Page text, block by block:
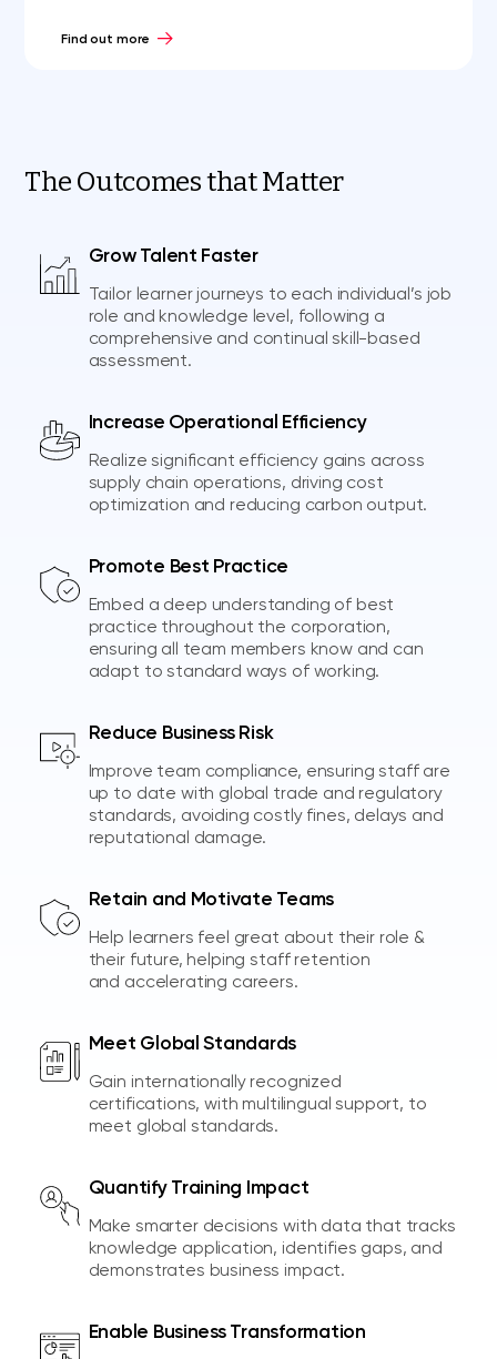
Find out more
The Outcomes that Matter
Grow Talent Faster
Tailor learner journeys to each individual’s job
role and knowledge level, following a
comprehensive and continual skill-based
assessment.
Increase Operational Efficiency
Realize significant efficiency gains across
supply chain operations, driving cost
optimization and reducing carbon output.
Promote Best Practice
Embed a deep understanding of best
practice throughout the corporation,
ensuring all team members know and can
adapt to standard ways of working.
Reduce Business Risk
Improve team compliance, ensuring staff are
up to date with global trade and regulatory
standards, avoiding costly fines, delays and
reputational damage.
Retain and Motivate Teams
Help learners feel great about their role &
their future, helping staff retention
and accelerating careers.
Meet Global Standards
Gain internationally recognized
certifications, with multilingual support, to
meet global standards.
Quantify Training Impact
Make smarter decisions with data that tracks
knowledge application, identifies gaps, and
demonstrates business impact.
Enable Business Transformation